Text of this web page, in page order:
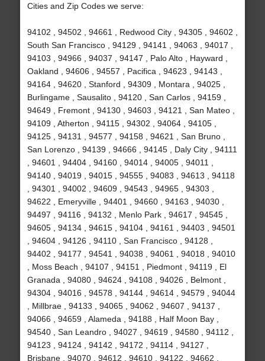
Cities and Zip Codes we serve:
94102 , 94502 , 94661 , Redwood City , 94305 , 94602 ,
South San Francisco , 94129 , 94141 , 94063 , 94017 ,
94103 , 94966 , 94037 , 94147 , Palo Alto , Hayward ,
Oakland , 94606 , 94557 , Pacifica , 94623 , 94143 ,
94164 , 94620 , Stanford , 94309 , Montara , 94025 ,
Burlingame , Sausalito , 94120 , San Carlos , 94159 ,
94649 , Fremont , 94130 , 94603 , 94121 , San Mateo ,
94109 , Atherton , 94115 , 94302 , 94064 , 94105 ,
94125 , 94131 , 94577 , 94158 , 94621 , San Bruno ,
San Lorenzo , 94139 , 94666 , 94145 , Daly City , 94111
, 94601 , 94404 , 94160 , 94014 , 94005 , 94011 ,
94140 , 94019 , 94015 , 94555 , 94083 , 94613 , 94118
, 94301 , 94002 , 94609 , 94543 , 94965 , 94303 ,
94622 , Emeryville , 94401 , 94660 , 94163 , 94030 ,
94497 , 94116 , 94132 , Menlo Park , 94617 , 94545 ,
94605 , 94134 , 94615 , 94104 , 94161 , 94403 , 94501
, 94604 , 94126 , 94110 , San Francisco , 94128 ,
94402 , 94177 , 94541 , 94038 , 94061 , 94018 , 94010
, Moss Beach , 94107 , 94151 , Piedmont , 94119 , El
Granada , 94080 , 94624 , 94108 , 94026 , Belmont ,
94304 , 94016 , 94578 , 94144 , 94614 , 94579 , 94044
, Millbrae , 94133 , 94065 , 94062 , 94607 , 94137 ,
94066 , 94659 , Alameda , 94188 , Half Moon Bay ,
94540 , San Leandro , 94027 , 94619 , 94580 , 94112 ,
94123 , 94124 , 94142 , 94172 , 94114 , 94127 ,
Brisbane , 94070 , 94612 , 94610 , 94122 , 94662 ,